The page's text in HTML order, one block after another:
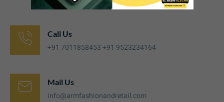
Call Us
+91 7011858453 +91 9523234164
Mail Us
info@armfashionandretail.com